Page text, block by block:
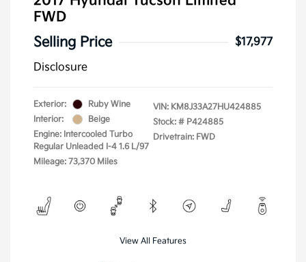
FWD
Selling Price
$17,977
Disclosure
Exterior:
Ruby Wine
Interior:
Beige
Engine: Intercooled Turbo
Regular Unleaded I-4 1.6 L/97
Mileage: 73,370 Miles
VIN: KM8J33A27HU424885
Stock: # P424885
Drivetrain: FWD
View All Features